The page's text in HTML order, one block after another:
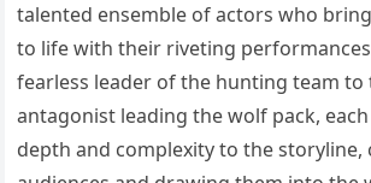
talented ensemble of actors who
to life with their riveting
fearless leader of the hunting team to
antagonist leading the wolf pack,
depth and complexity to the storyline,